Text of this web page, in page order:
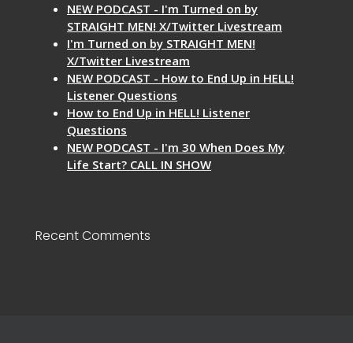
NEW PODCAST - I'm Turned on by
STRAIGHT MEN! X/Twitter Livestream
I'm Turned on by STRAIGHT MEN!
X/Twitter Livestream
NEW PODCAST - How to End Up in HELL!
Listener Questions
How to End Up in HELL! Listener
Questions
NEW PODCAST - I'm 30 When Does My
Life Start? CALL IN SHOW
Recent Comments